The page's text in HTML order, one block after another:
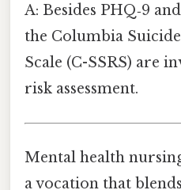
A: Besides PHQ‑9
the Columbia
Scale (C-SSRS) are
risk assessment.
Mental health
a vocation that